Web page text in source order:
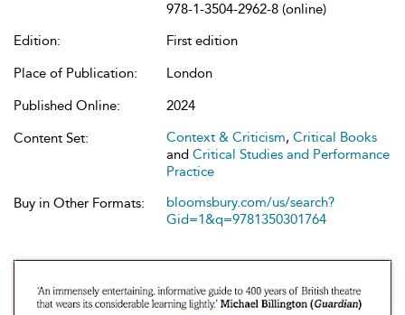
978-1-3504-2962-8 (online)
Edition:
First edition
Place of Publication:
London
Published Online:
2024
Content Set:
Context & Criticism, Critical Books
and Critical Studies and Performance
Practice
Buy in Other Formats:
bloomsbury.com/us/search?
Gid=1&q=9781350301764